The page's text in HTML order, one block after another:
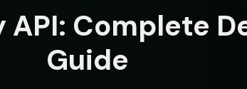
API: Complete
Guide